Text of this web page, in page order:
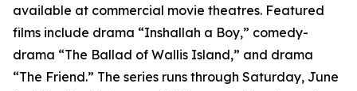
available at commercial movie theatres. Featured
films include drama “Inshallah a Boy,” comedy-
drama “The Ballad of Wallis Island,” and drama
“The Friend.” The series runs through Saturday, June